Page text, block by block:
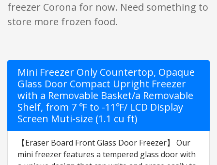
freezer Corona for now. Need something to
store more frozen food.
Mini Freezer Only Countertop, Opaque
Glass Door Compact Upright Freezer
with a Removable Basket/a Removable
Shelf, from 7 ℉ to -11℉/ LCD Display
Screen Muti-size (1.1 cu ft)
【Eraser Board Front Glass Door Freezer】 Our
mini freezer features a tempered glass door with